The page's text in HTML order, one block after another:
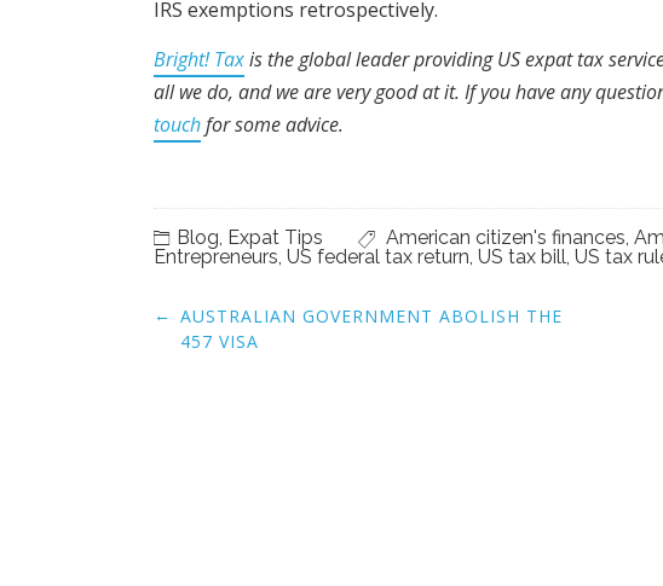
IRS exemptions retrospectively.
Bright! Taxis the global leader providing US expat tax
all we do, and we are very good at it. If you have any
touchfor some advice.
Blog, Expat Tips American citizen's finances,
Entrepreneurs, US federal tax return, US tax bill, US tax
Post
navigation
← AUSTRALIAN GOVERNMENT ABOLISH THE
457 VISA